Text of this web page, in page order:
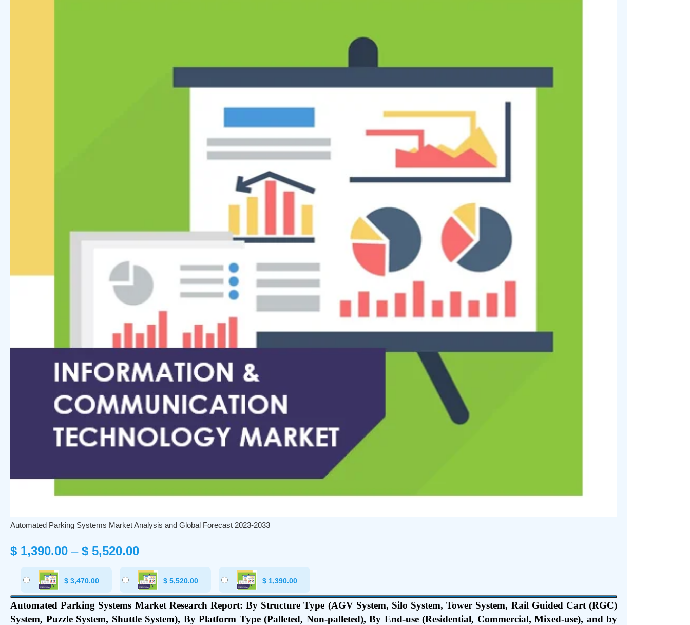
Automated Parking Systems Market Analysis and Global Forecast 2023-2033
$ 1,390.00 – $ 5,520.00
$ 3,470.00 $ 5,520.00 $ 1,390.00
Automated Parking Systems Market Research Report: By Structure Type (AGV System, Silo System, Tower System, Rail Guided Cart (RGC)
System, Puzzle System, Shuttle System), By Platform Type (Palleted, Non-palleted), By End-use (Residential, Commercial, Mixed-use), and by